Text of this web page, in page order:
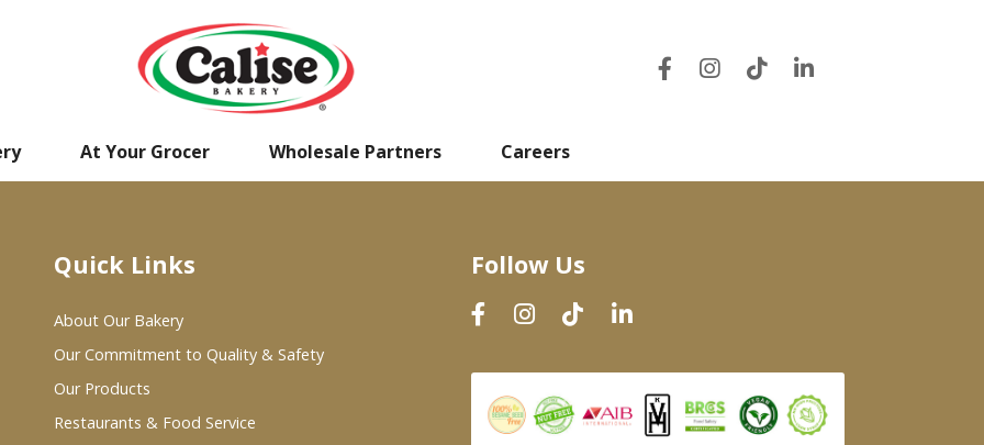
At Your Grocer Wholesale Partners Careers
Quick Links
About Our Bakery
Our Commitment to Quality & Safety
Our Products
Restaurants & Food Service
Follow Us